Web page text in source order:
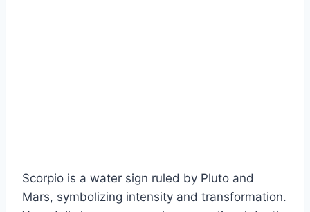
Scorpio is a water sign ruled by Pluto and
Mars, symbolizing intensity and transformation.